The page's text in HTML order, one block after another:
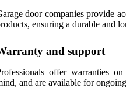
door companies provide
ensuring a durable and
and support
offer warranties
and are available for